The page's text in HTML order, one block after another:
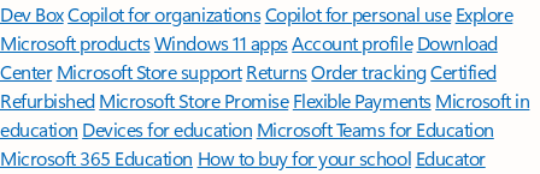
Dev BoxCopilot for organizationsCopilot for personal use Explore
Microsoft productsWindows 11 appsAccount profile Download
Center Microsoft Store support ReturnsOrder trackingCertified
Refurbished Microsoft Store Promise Flexible Payments Microsoft in
education Devices for education Microsoft Teams for Education
Microsoft 365 Education How to buy for your school Educator